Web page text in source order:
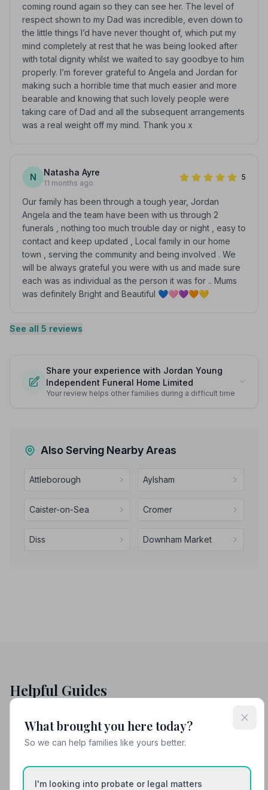
coming round again so they can see her. The level of
respect shown to my Dad was incredible, even down to
the little things I’d have never thought of, which put my
mind completely at rest that he was being looked after
with total dignity whilst we waited to say goodbye to him
properly. I’m forever grateful to Angela and Jordan for
making such a horrible time that much easier and more
bearable and knowing that such lovely people were
taking care of Dad and all the subsequent arrangements
was a real weight off my mind. Thank you x
N Natasha Ayre
11 months ago
5
Our family has been through a tough year, Jordan
Angela and the team have been with us through 2
funerals , nothing too much trouble day or night , easy to
contact and keep updated , Local family in our home
town , serving the community and being involved . We
will be always grateful you were with us and made sure
each was as individual as the person it was for .. Mums
was definitely Bright and Beautiful 💙🩷💜🧡💛
See all 5 reviews
Share your experience with Jordan Young
Independent Funeral Home Limited
Your review helps other families during a difficult time
Also Serving Nearby Areas
Attleborough Aylsham
Caister-on-Sea Cromer
Diss Downham Market
Helpful Guides
What brought you here today?
So we can help families like yours better.
I'm looking into probate or legal matters